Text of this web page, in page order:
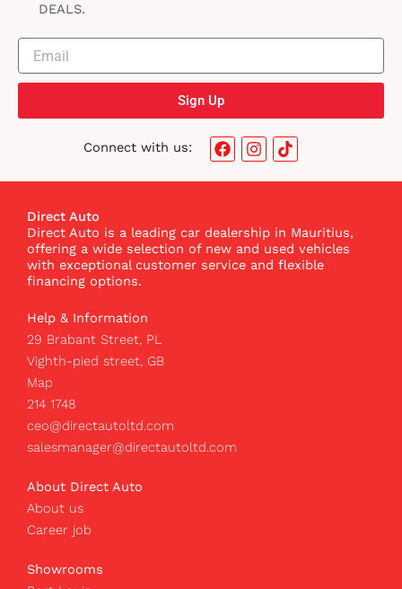
DEALS.
Sign Up
Connect with us:
F
a
o
o
k
I
n
g
r
a
m
T
i
k
I
c
o
Direct Auto
Direct Auto is a leading car dealership in Mauritius,
offering a wide selection of new and used vehicles
with exceptional customer service and flexible
financing options.
Help & Information
29 Brabant Street, PL
Vighth-pied street, GB
Map
214 1748
ceo@directautoltd.com
salesmanager@directautoltd.com
About Direct Auto
About us
Career job
Showrooms